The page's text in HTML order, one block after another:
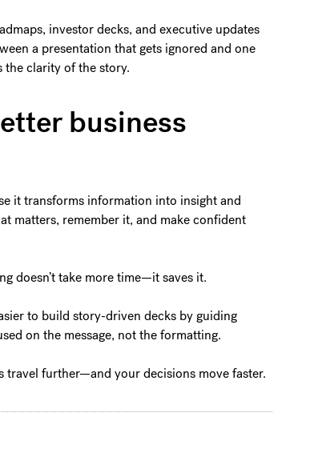
investor decks, and executive updates
a presentation that gets ignored and one
the clarity of the story.
business
it transforms information into insight and
matters, remember it, and make confident
doesn’t take more time—it saves it.
to build story-driven decks by guiding
on the message, not the formatting.
travel further—and your decisions move faster.